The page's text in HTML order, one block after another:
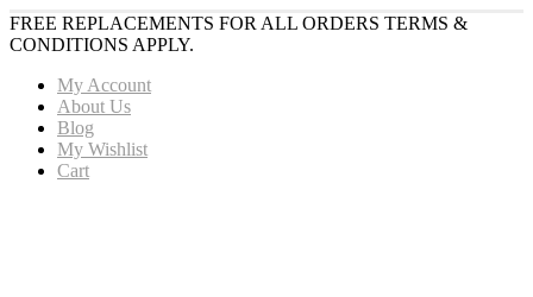
FREE REPLACEMENTS FOR ALL ORDERS TERMS &
CONDITIONS APPLY.
My Account
About Us
Blog
My Wishlist
Cart